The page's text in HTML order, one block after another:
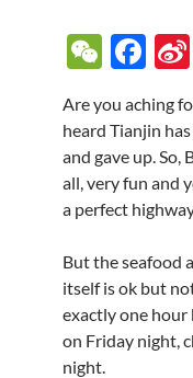
W
C
h
at
F
e
b
o
o
k
Are you aching
heard Tianjin
and gave up. So,
all, very fun and
a perfect
But the seafood
itself is ok but
exactly one hour
on Friday night,
night.